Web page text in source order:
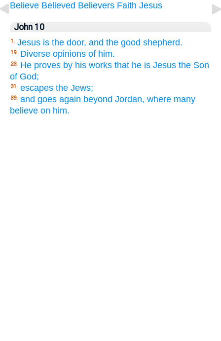
Believe Believed Believers Faith Jesus
John 10
1. Jesus is the door, and the good shepherd.
19. Diverse opinions of him.
23. He proves by his works that he is Jesus the Son
of God;
31. escapes the Jews;
39. and goes again beyond Jordan, where many
believe on him.